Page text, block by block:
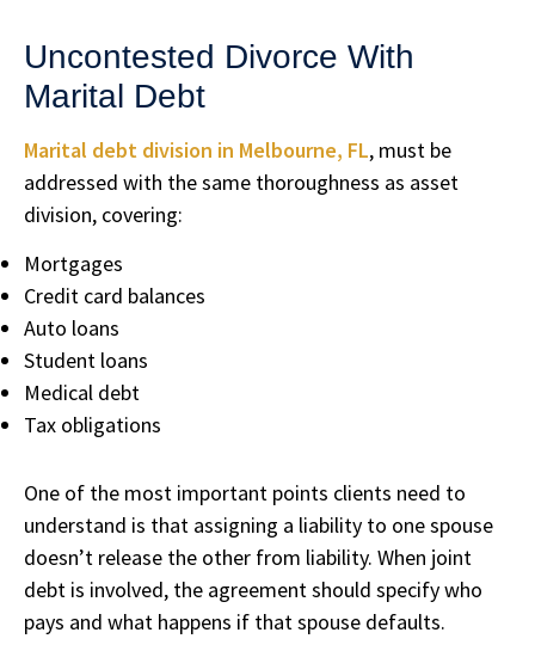
Uncontested Divorce With
Marital Debt
Marital debt division in Melbourne, FL, must be
addressed with the same thoroughness as asset
division, covering:
Mortgages
Credit card balances
Auto loans
Student loans
Medical debt
Tax obligations
One of the most important points clients need to
understand is that assigning a liability to one spouse
doesn’t release the other from liability. When joint
debt is involved, the agreement should specify who
pays and what happens if that spouse defaults.